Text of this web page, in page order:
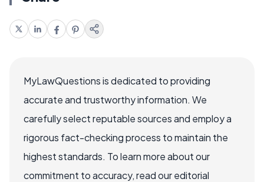
MyLawQuestions is dedicated to providing
accurate and trustworthy information. We
carefully select reputable sources and employ a
rigorous fact-checking process to maintain the
highest standards. To learn more about our
commitment to accuracy, read our editorial